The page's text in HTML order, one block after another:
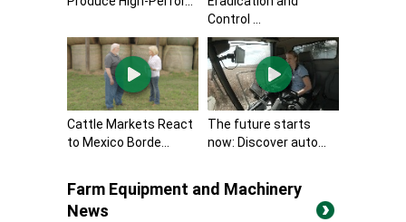
Control ...
Cattle Markets React
to Mexico Borde...
The future starts
now: Discover auto...
Farm Equipment and Machinery
News